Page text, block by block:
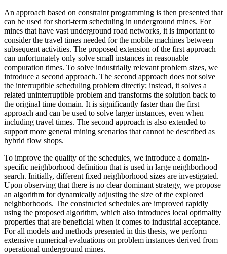
An approach based on constraint programming is then presented that
can be used for short-term scheduling in underground mines. For
mines that have vast underground road networks, it is important to
consider the travel times needed for the mobile machines between
subsequent activities. The proposed extension of the first approach
can unfortunately only solve small instances in reasonable
computation times. To solve industrially relevant problem sizes, we
introduce a second approach. The second approach does not solve
the interruptible scheduling problem directly; instead, it solves a
related uninterruptible problem and transforms the solution back to
the original time domain. It is significantly faster than the first
approach and can be used to solve larger instances, even when
including travel times. The second approach is also extended to
support more general mining scenarios that cannot be described as
hybrid flow shops.
To improve the quality of the schedules, we introduce a domain-
specific neighborhood definition that is used in large neighborhood
search. Initially, different fixed neighborhood sizes are investigated.
Upon observing that there is no clear dominant strategy, we propose
an algorithm for dynamically adjusting the size of the explored
neighborhoods. The constructed schedules are improved rapidly
using the proposed algorithm, which also introduces local optimality
properties that are beneficial when it comes to industrial acceptance.
For all models and methods presented in this thesis, we perform
extensive numerical evaluations on problem instances derived from
operational underground mines.